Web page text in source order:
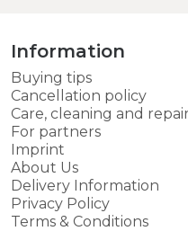
Information
Buying tips
Cancellation policy
Care, cleaning and repair
For partners
Imprint
About Us
Delivery Information
Privacy Policy
Terms & Conditions